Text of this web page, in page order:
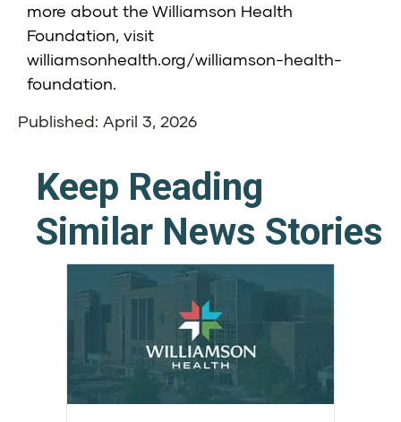
more about the Williamson Health
Foundation, visit
williamsonhealth.org/williamson-health-
foundation.
Published: April 3, 2026
Keep Reading
Similar News Stories